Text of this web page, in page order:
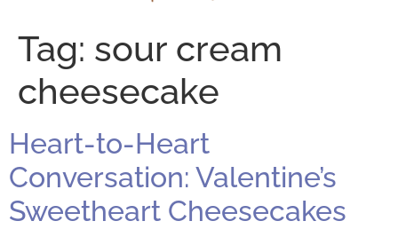
Tag: sour cream
cheesecake
Heart-to-Heart
Conversation: Valentine’s
Sweetheart Cheesecakes